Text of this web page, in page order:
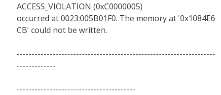
ACCESS_VIOLATION (0xC0000005)
occurred at 0023:005B01F0. The memory at '0x1084E6
CB' could not be written.
-------------------------------------------------------------------
-------------
----------------------------------------